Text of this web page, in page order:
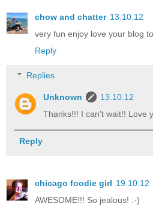
chow and chatter 13.10.12
very fun enjoy love your blog
Reply
Replies
Unknown
13.10.12
Thanks!!! I can't wait!! Love
Reply
chicago foodie girl 19.10.12
AWESOME!!! So jealous! :-)